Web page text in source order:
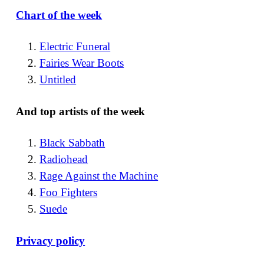
Chart of the week
Electric Funeral
Fairies Wear Boots
Untitled
And top artists of the week
Black Sabbath
Radiohead
Rage Against the Machine
Foo Fighters
Suede
Privacy policy